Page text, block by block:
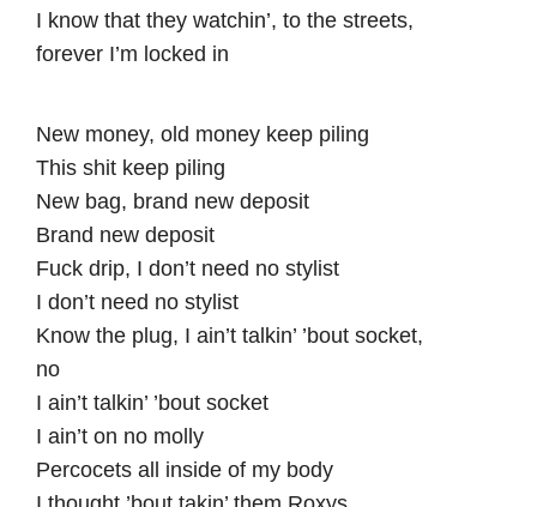
I know that they watchin’, to the streets,
forever I’m locked in
New money, old money keep piling
This shit keep piling
New bag, brand new deposit
Brand new deposit
Fuck drip, I don’t need no stylist
I don’t need no stylist
Know the plug, I ain’t talkin’ ’bout socket,
no
I ain’t talkin’ ’bout socket
I ain’t on no molly
Percocets all inside of my body